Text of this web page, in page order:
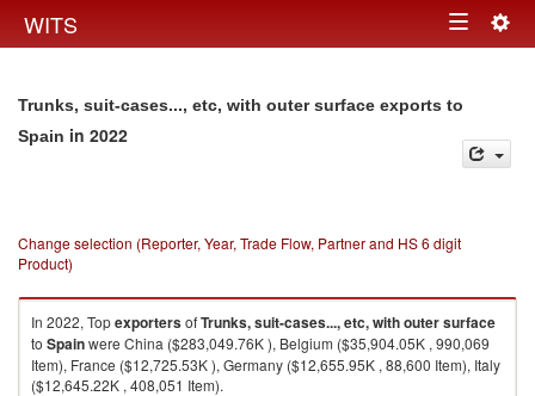
WITS Toggle
Trunks, suit-cases..., etc, with outer surface exports to
Spain in 2022
Change selection (Reporter, Year, Trade Flow, Partner and HS 6 digit
Product)
In 2022, TopexportersofTrunks, suit-cases..., etc, with outer surface
to Spainwere China ($283,049.76K ), Belgium ($35,904.05K , 990,069
Item), France ($12,725.53K ), Germany ($12,655.95K , 88,600 Item), Italy
($12,645.22K , 408,051 Item).